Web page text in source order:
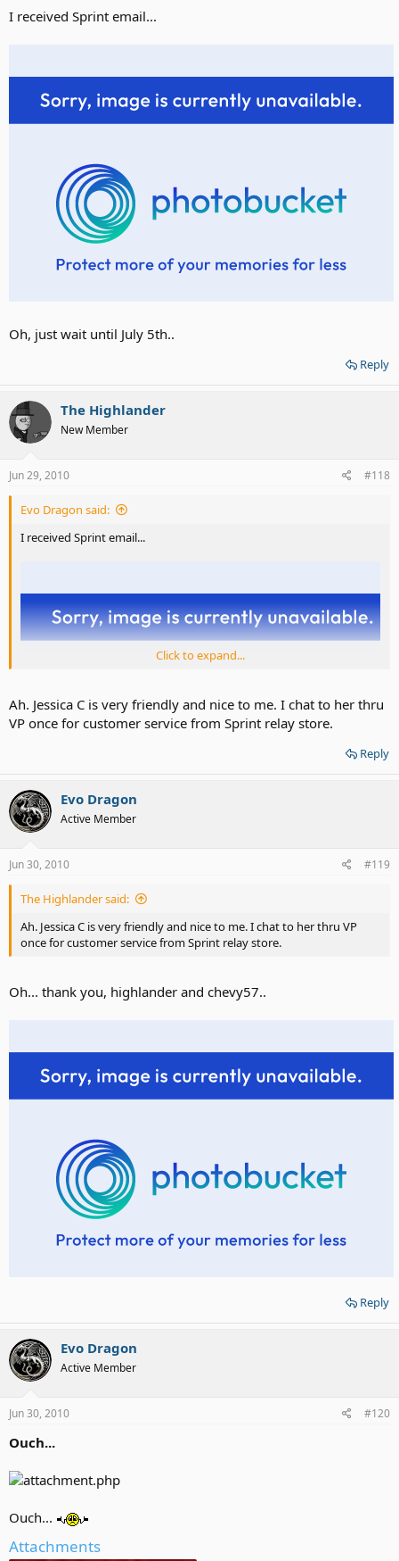
I received Sprint email...
Oh, just wait until July 5th..
Reply
The Highlander
New Member
Jun 29, 2010 #118
Evo Dragon said:
I received Sprint email...
Click to expand...
Ah. Jessica C is very friendly and nice to me. I chat to her thru
VP once for customer service from Sprint relay store.
Reply
Evo Dragon
Active Member
Jun 30, 2010 #119
The Highlander said:
Ah. Jessica C is very friendly and nice to me. I chat to her thru VP
once for customer service from Sprint relay store.
Oh... thank you, highlander and chevy57..
Reply
Evo Dragon
Active Member
Jun 30, 2010 #120
Ouch...
Ouch...
Attachments